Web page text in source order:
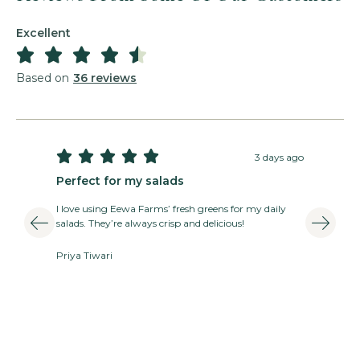
Basil Pesto Salad
Excellent
    
Based on 36 reviews
     3 days ago
Perfect for my salads
I love using Eewa Farms’ fresh greens for my daily
salads. They’re always crisp and delicious!
Priya Tiwari